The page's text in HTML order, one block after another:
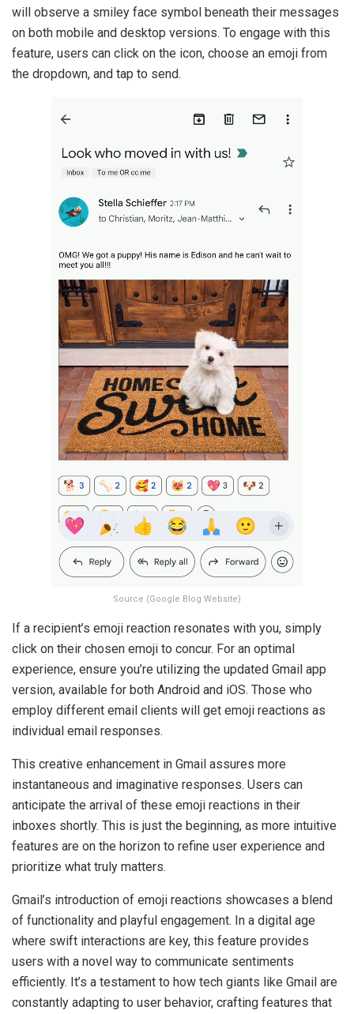
will observe a smiley face symbol beneath their messages
on both mobile and desktop versions. To engage with this
feature, users can click on the icon, choose an emoji from
the dropdown, and tap to send.
Source (Google Blog Website)
If a recipient’s emoji reaction resonates with you, simply
click on their chosen emoji to concur. For an optimal
experience, ensure you’re utilizing the updated Gmail app
version, available for both Android and iOS. Those who
employ different email clients will get emoji reactions as
individual email responses.
This creative enhancement in Gmail assures more
instantaneous and imaginative responses. Users can
anticipate the arrival of these emoji reactions in their
inboxes shortly. This is just the beginning, as more intuitive
features are on the horizon to refine user experience and
prioritize what truly matters.
Gmail’s introduction of emoji reactions showcases a blend
of functionality and playful engagement. In a digital age
where swift interactions are key, this feature provides
users with a novel way to communicate sentiments
efficiently. It’s a testament to how tech giants like Gmail are
constantly adapting to user behavior, crafting features that